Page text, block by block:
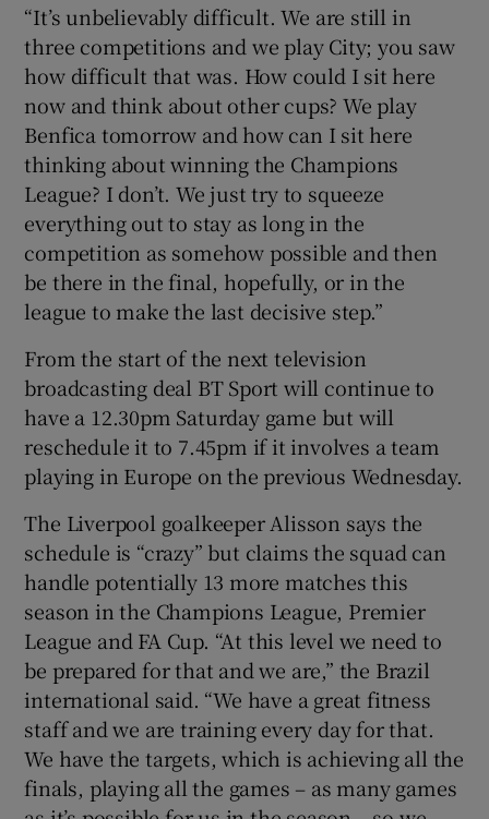
“It’s unbelievably difficult. We are still in
three competitions and we play City; you saw
how difficult that was. How could I sit here
now and think about other cups? We play
Benfica tomorrow and how can I sit here
thinking about winning the Champions
League? I don’t. We just try to squeeze
everything out to stay as long in the
competition as somehow possible and then
be there in the final, hopefully, or in the
league to make the last decisive step.”
From the start of the next television
broadcasting deal BT Sport will continue to
have a 12.30pm Saturday game but will
reschedule it to 7.45pm if it involves a team
playing in Europe on the previous Wednesday.
The Liverpool goalkeeper Alisson says the
schedule is “crazy” but claims the squad can
handle potentially 13 more matches this
season in the Champions League, Premier
League and FA Cup. “At this level we need to
be prepared for that and we are,” the Brazil
international said. “We have a great fitness
staff and we are training every day for that.
We have the targets, which is achieving all the
finals, playing all the games – as many games